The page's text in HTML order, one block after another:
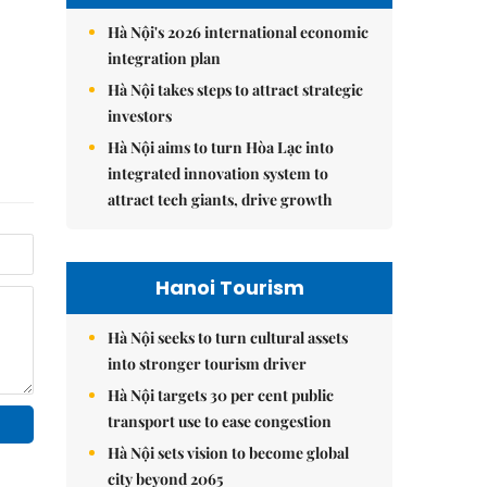
Hà Nội's 2026 international economic
integration plan
Hà Nội takes steps to attract strategic
investors
Hà Nội aims to turn Hòa Lạc into
integrated innovation system to
attract tech giants, drive growth
Hanoi Tourism
Hà Nội seeks to turn cultural assets
into stronger tourism driver
Hà Nội targets 30 per cent public
transport use to ease congestion
Hà Nội sets vision to become global
city beyond 2065